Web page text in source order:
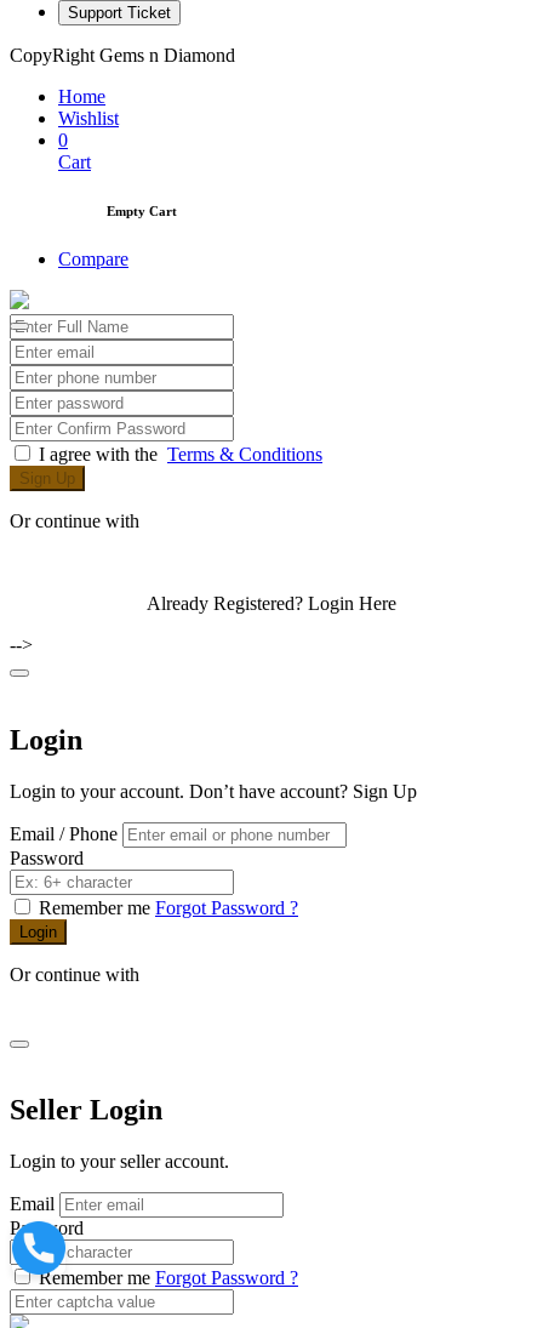
Support Ticket
CopyRight Gems n Diamond
Home
Wishlist
0
Cart
Empty Cart
Compare
I agree with the Terms & Conditions
Sign Up
Or continue with
Already Registered? Login Here
-->
Login
Login to your account. Don’t have account? Sign Up
Email / Phone
Password
Remember me Forgot Password ?
Login
Or continue with
Seller Login
Login to your seller account.
Email
Password
Remember me Forgot Password ?